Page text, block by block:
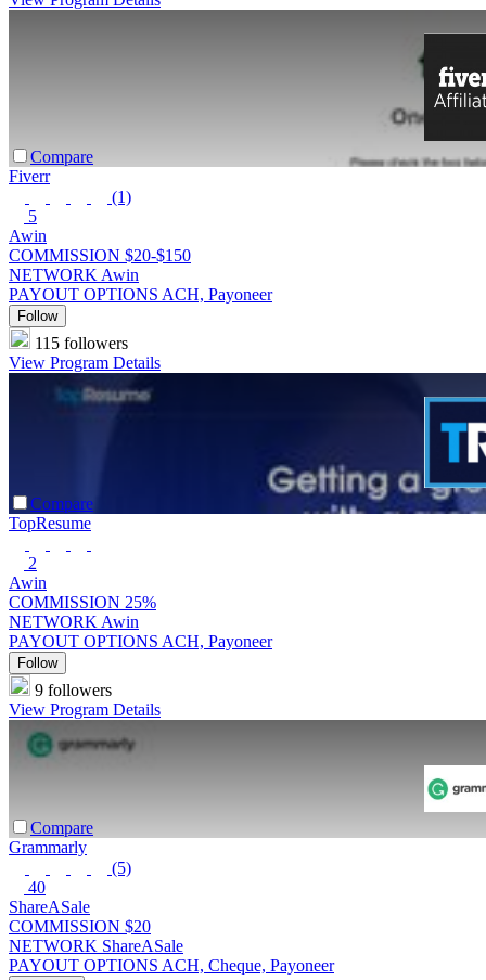
Compare
Fiverr
(1)
5
Awin
COMMISSION $20-$150
NETWORK Awin
PAYOUT OPTIONS ACH, Payoneer
Follow
115 followers
View Program Details
Compare
TopResume
2
Awin
COMMISSION 25%
NETWORK Awin
PAYOUT OPTIONS ACH, Payoneer
Follow
9 followers
View Program Details
Compare
Grammarly
(5)
40
ShareASale
COMMISSION $20
NETWORK ShareASale
PAYOUT OPTIONS ACH, Cheque, Payoneer